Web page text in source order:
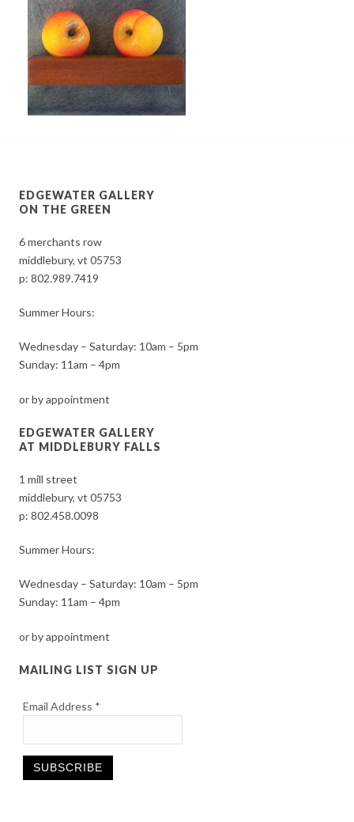
EDGEWATER GALLERY
ON THE GREEN
6 merchants row
middlebury, vt 05753
p:802.989.7419
Summer Hours:
Wednesday – Saturday: 10am – 5pm
Sunday: 11am – 4pm
or by appointment
EDGEWATER GALLERY
AT MIDDLEBURY FALLS
1 mill street
middlebury, vt 05753
p:802.458.0098
Summer Hours:
Wednesday – Saturday: 10am – 5pm
Sunday: 11am – 4pm
or by appointment
MAILING LIST SIGN UP
Email Address *